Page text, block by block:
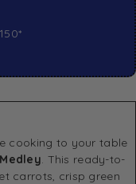
cooking to your table
. This ready-to-
carrots, crisp green